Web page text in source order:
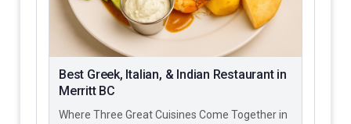
Best Greek, Italian, & Indian Restaurant in
Merritt BC
Where Three Great Cuisines Come Together in